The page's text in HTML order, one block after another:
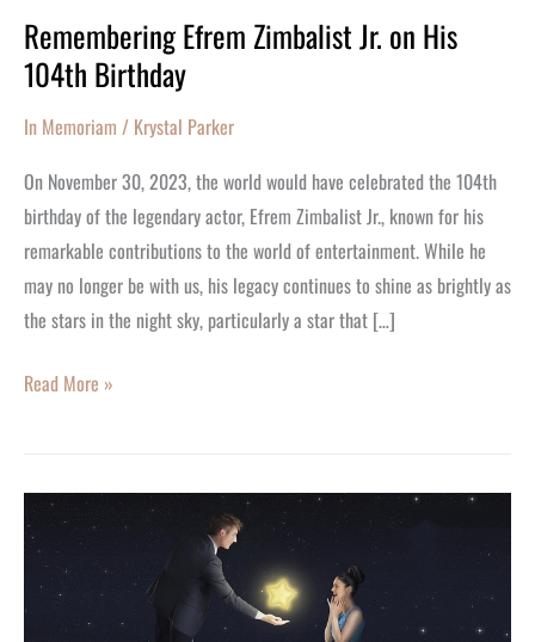
Remembering Efrem Zimbalist Jr. on His
104th Birthday
In Memoriam / Krystal Parker
On November 30, 2023, the world would have celebrated the 104th
birthday of the legendary actor, Efrem Zimbalist Jr., known for his
remarkable contributions to the world of entertainment. While he
may no longer be with us, his legacy continues to shine as brightly as
the stars in the night sky, particularly a star that […]
Read More »
Incredible
Star-
Themed
Gifts